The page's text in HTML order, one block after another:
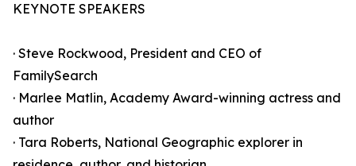
KEYNOTE SPEAKERS
· Steve Rockwood, President and CEO of
FamilySearch
· Marlee Matlin, Academy Award-winning actress and
author
· Tara Roberts, National Geographic explorer in